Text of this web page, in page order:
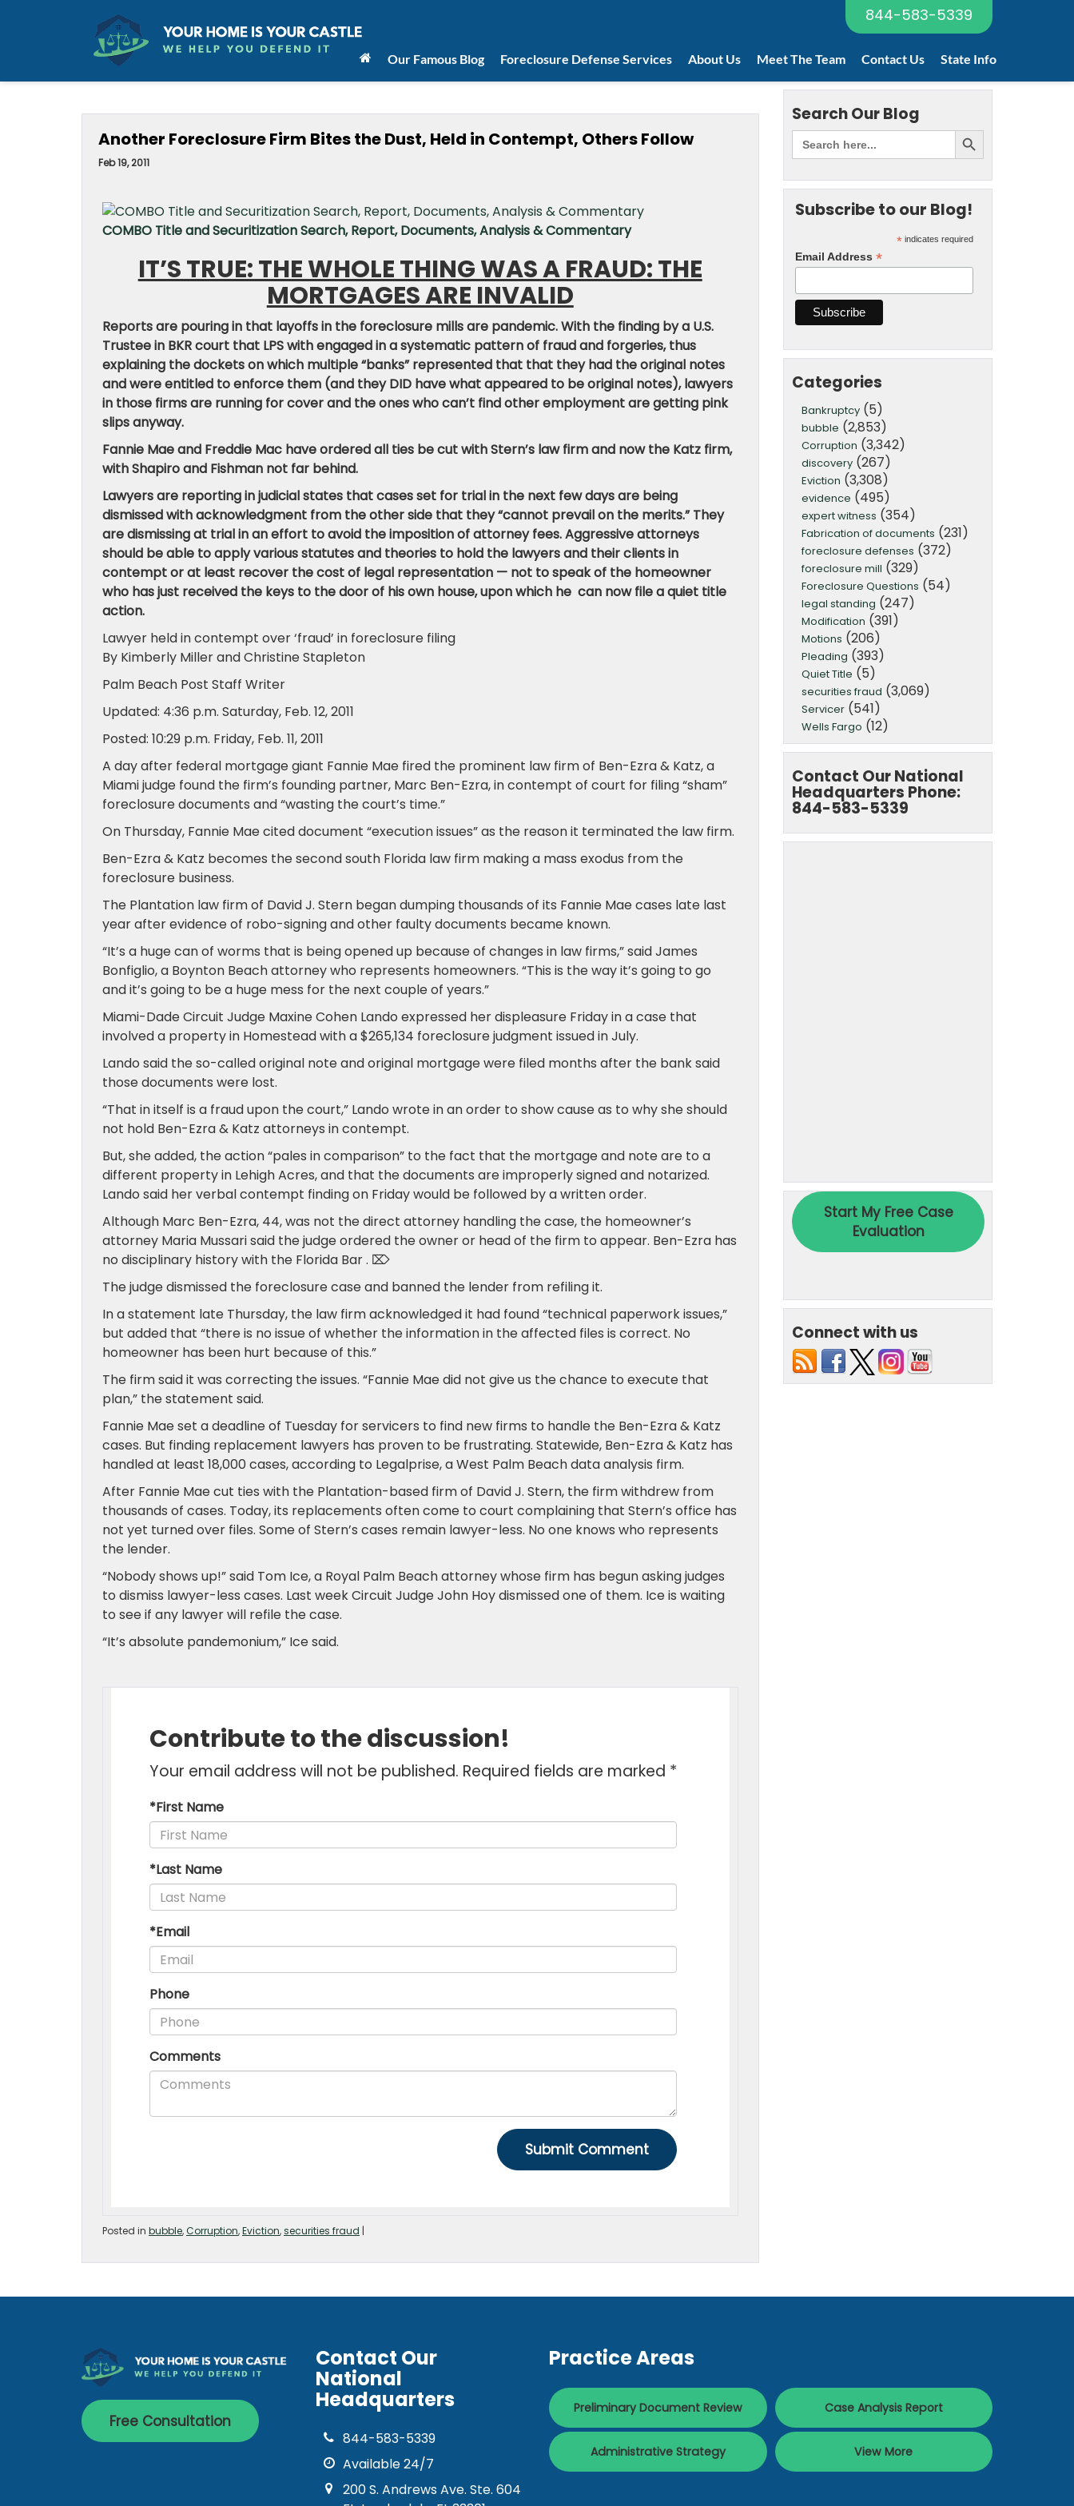
844-583-5339
Our Famous Blog Foreclosure Defense Services About Us Meet The Team Contact Us State Info
Another Foreclosure Firm Bites the Dust, Held in Contempt, Others Follow
Feb 19, 2011
COMBO Title and Securitization Search, Report, Documents, Analysis & Commentary
IT’S TRUE: THE WHOLE THING WAS A FRAUD: THE
MORTGAGES ARE INVALID
Reports are pouring in that layoffs in the foreclosure mills are pandemic. With the finding by a U.S.
Trustee in BKR court that LPS with engaged in a systematic pattern of fraud and forgeries, thus
explaining the dockets on which multiple “banks” represented that that they had the original notes
and were entitled to enforce them (and they DID have what appeared to be original notes), lawyers
in those firms are running for cover and the ones who can’t find other employment are getting pink
slips anyway.
Fannie Mae and Freddie Mac have ordered all ties be cut with Stern’s law firm and now the Katz firm,
with Shapiro and Fishman not far behind.
Lawyers are reporting in judicial states that cases set for trial in the next few days are being
dismissed with acknowledgment from the other side that they “cannot prevail on the merits.” They
are dismissing at trial in an effort to avoid the imposition of attorney fees. Aggressive attorneys
should be able to apply various statutes and theories to hold the lawyers and their clients in
contempt or at least recover the cost of legal representation — not to speak of the homeowner
who has just received the keys to the door of his own house, upon which he can now file a quiet title
action.
Lawyer held in contempt over ‘fraud’ in foreclosure filing
By Kimberly Miller and Christine Stapleton
Palm Beach Post Staff Writer
Updated: 4:36 p.m. Saturday, Feb. 12, 2011
Posted: 10:29 p.m. Friday, Feb. 11, 2011
A day after federal mortgage giant Fannie Mae fired the prominent law firm of Ben-Ezra & Katz, a
Miami judge found the firm’s founding partner, Marc Ben-Ezra, in contempt of court for filing “sham”
foreclosure documents and “wasting the court’s time.”
On Thursday, Fannie Mae cited document “execution issues” as the reason it terminated the law firm.
Ben-Ezra & Katz becomes the second south Florida law firm making a mass exodus from the
foreclosure business.
The Plantation law firm of David J. Stern began dumping thousands of its Fannie Mae cases late last
year after evidence of robo-signing and other faulty documents became known.
“It’s a huge can of worms that is being opened up because of changes in law firms,” said James
Bonfiglio, a Boynton Beach attorney who represents homeowners. “This is the way it’s going to go
and it’s going to be a huge mess for the next couple of years.”
Miami-Dade Circuit Judge Maxine Cohen Lando expressed her displeasure Friday in a case that
involved a property in Homestead with a $265,134 foreclosure judgment issued in July.
Lando said the so-called original note and original mortgage were filed months after the bank said
those documents were lost.
“That in itself is a fraud upon the court,” Lando wrote in an order to show cause as to why she should
not hold Ben-Ezra & Katz attorneys in contempt.
But, she added, the action “pales in comparison” to the fact that the mortgage and note are to a
different property in Lehigh Acres, and that the documents are improperly signed and notarized.
Lando said her verbal contempt finding on Friday would be followed by a written order.
Although Marc Ben-Ezra, 44, was not the direct attorney handling the case, the homeowner’s
attorney Maria Mussari said the judge ordered the owner or head of the firm to appear. Ben-Ezra has
no disciplinary history with the Florida Bar . ⌦
The judge dismissed the foreclosure case and banned the lender from refiling it.
In a statement late Thursday, the law firm acknowledged it had found “technical paperwork issues,”
but added that “there is no issue of whether the information in the affected files is correct. No
homeowner has been hurt because of this.”
The firm said it was correcting the issues. “Fannie Mae did not give us the chance to execute that
plan,” the statement said.
Fannie Mae set a deadline of Tuesday for servicers to find new firms to handle the Ben-Ezra & Katz
cases. But finding replacement lawyers has proven to be frustrating. Statewide, Ben-Ezra & Katz has
handled at least 18,000 cases, according to Legalprise, a West Palm Beach data analysis firm.
After Fannie Mae cut ties with the Plantation-based firm of David J. Stern, the firm withdrew from
thousands of cases. Today, its replacements often come to court complaining that Stern’s office has
not yet turned over files. Some of Stern’s cases remain lawyer-less. No one knows who represents
the lender.
“Nobody shows up!” said Tom Ice, a Royal Palm Beach attorney whose firm has begun asking judges
to dismiss lawyer-less cases. Last week Circuit Judge John Hoy dismissed one of them. Ice is waiting
to see if any lawyer will refile the case.
“It’s absolute pandemonium,” Ice said.
Posted in bubble,Corruption,Eviction,securities fraud |
Search Our Blog
Subscribe to our Blog!
*indicates required
Email Address *
Categories
Bankruptcy(5)
bubble (2,853)
Corruption (3,342)
discovery(267)
Eviction (3,308)
evidence (495)
expert witness (354)
Fabrication of documents (231)
foreclosure defenses (372)
foreclosure mill (329)
Foreclosure Questions (54)
legal standing (247)
Modification (391)
Motions (206)
Pleading (393)
Quiet Title (5)
securities fraud (3,069)
Servicer(541)
Wells Fargo (12)
Contact Our National
Headquarters Phone:
844-583-5339
Connect with us
Free Consultation
Contact Our
National
Headquarters
844-583-5339
Available 24/7
200 S. Andrews Ave. Ste. 604
Practice Areas
Preliminary Document Review
Administrative Strategy
Case Analysis Report
View More